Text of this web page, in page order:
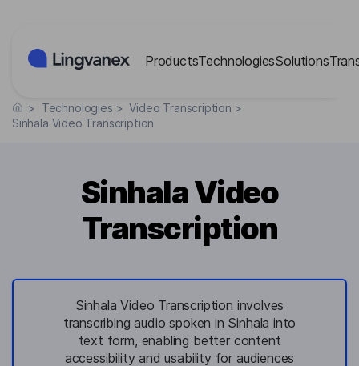
ProductsTechnologiesSolutions
> Technologies > Video Transcription >
Sinhala Video Transcription
Sinhala Video
Transcription
Sinhala Video Transcription involves
transcribing audio spoken in Sinhala into
text form, enabling better content
accessibility and usability for audiences